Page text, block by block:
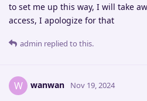
to set me up this way, I will take
access, I apologize for that
admin replied to this.
W wanwan Nov 19, 2024